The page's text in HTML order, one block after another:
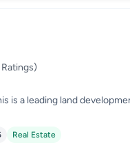
is a leading land
Real Estate